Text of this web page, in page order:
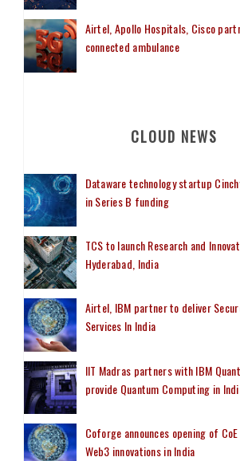
Airtel, Apollo Hospitals, Cisco
connected ambulance
CLOUD NEWS
Dataware technology startup
in Series B funding
TCS to launch Research and
Hyderabad, India
Airtel, IBM partner to deliver
Services In India
IIT Madras partners with IBM
provide Quantum Computing in
Coforge announces opening of
Web3 innovations in India